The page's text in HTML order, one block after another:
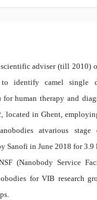
adviser (till 2010)
identify camel single
for human therapy and
located in Ghent,
atvarious
Sanofi in June 2018 for 3.9
(Nanobody Service
for VIB research